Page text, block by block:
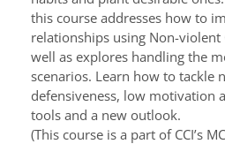
this course addresses how to
relationships using Non-
well as explores handling the
scenarios. Learn how to tackle
defensiveness, low motivation
tools and a new outlook.
(This course is a part of CCI’s